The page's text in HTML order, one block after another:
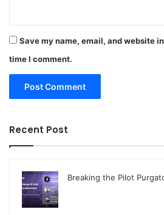
Save my name, email, and website
time I comment.
Recent Post
Breaking the Pilot